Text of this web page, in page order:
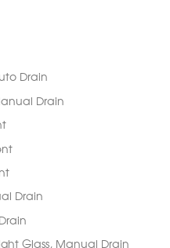
Drain
Drain
Drain
Glass, Manual Drain